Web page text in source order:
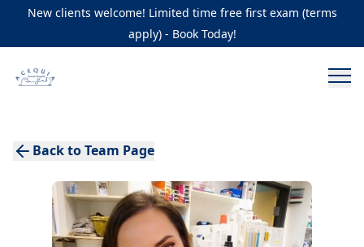
New clients welcome! Limited time free first exam (terms
apply) - Book Today!
Back to Team Page